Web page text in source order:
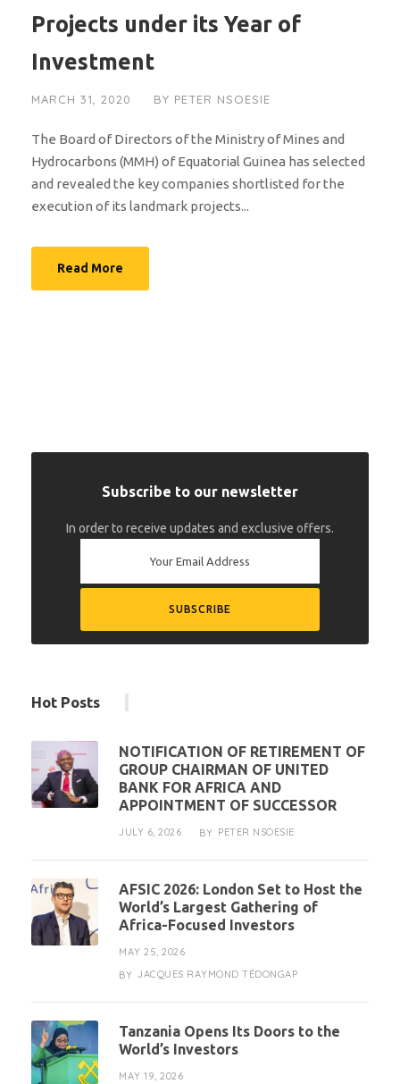
Projects under its Year of
Investment
MARCH 31, 2020 BY PETER NSOESIE
The Board of Directors of the Ministry of Mines and
Hydrocarbons (MMH) of Equatorial Guinea has selected
and revealed the key companies shortlisted for the
execution of its landmark projects...
Read More
Subscribe to our newsletter
In order to receive updates and exclusive offers.
Hot Posts
NOTIFICATION OF RETIREMENT OF
GROUP CHAIRMAN OF UNITED
BANK FOR AFRICA AND
APPOINTMENT OF SUCCESSOR
JULY 6, 2026 BY PETER NSOESIE
AFSIC 2026: London Set to Host the
World’s Largest Gathering of
Africa-Focused Investors
MAY 25, 2026
BY JACQUES RAYMOND TÉDONGAP
Tanzania Opens Its Doors to the
World’s Investors
MAY 19, 2026